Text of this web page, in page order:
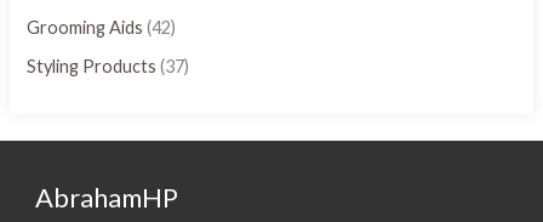
Grooming Aids (42)
Styling Products (37)
AbrahamHP